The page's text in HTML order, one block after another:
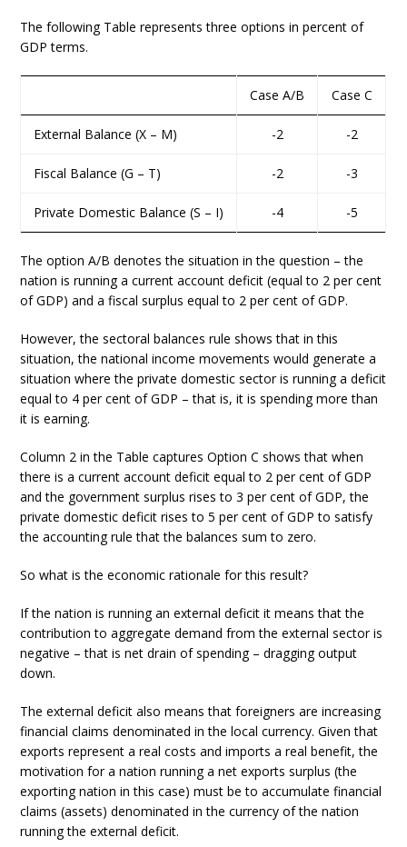
The following Table represents three options in percent of
GDP terms.
Case A/B Case C
External Balance (X – M) -2 -2
Fiscal Balance (G – T) -2 -3
Private Domestic Balance (S – I) -4 -5
The option A/B denotes the situation in the question – the
nation is running a current account deficit (equal to 2 per cent
of GDP) and a fiscal surplus equal to 2 per cent of GDP.
However, the sectoral balances rule shows that in this
situation, the national income movements would generate a
situation where the private domestic sector is running a deficit
equal to 4 per cent of GDP – that is, it is spending more than
it is earning.
Column 2 in the Table captures Option C shows that when
there is a current account deficit equal to 2 per cent of GDP
and the government surplus rises to 3 per cent of GDP, the
private domestic deficit rises to 5 per cent of GDP to satisfy
the accounting rule that the balances sum to zero.
So what is the economic rationale for this result?
If the nation is running an external deficit it means that the
contribution to aggregate demand from the external sector is
negative – that is net drain of spending – dragging output
down.
The external deficit also means that foreigners are increasing
financial claims denominated in the local currency. Given that
exports represent a real costs and imports a real benefit, the
motivation for a nation running a net exports surplus (the
exporting nation in this case) must be to accumulate financial
claims (assets) denominated in the currency of the nation
running the external deficit.